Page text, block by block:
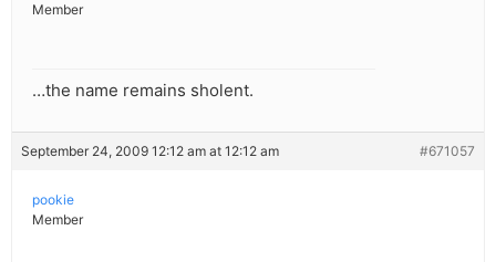
Member
…the name remains sholent.
September 24, 2009 12:12 am at 12:12 am #671057
pookie
Member